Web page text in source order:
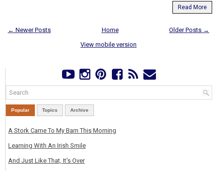
Read More
← Newer Posts Older Posts →
Home
View mobile version
Popular Topics Archive
A Stork Came To My Barn This Morning
Learning With An Irish Smile
And Just Like That, It's Over